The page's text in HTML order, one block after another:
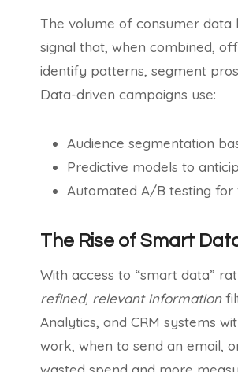
The volume of consumer data
signal that, when combined,
identify patterns, segment
Data-driven campaigns use:
Audience segmentation
Predictive models to
Automated A/B testing
The Rise of Smart
With access to “smart data”
refined, relevant information
Analytics, and CRM systems
work, when to send an email,